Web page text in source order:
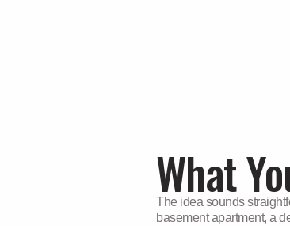
What
The idea sounds
basement apartment, a